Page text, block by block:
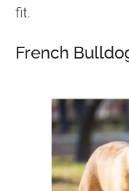
fit.
French